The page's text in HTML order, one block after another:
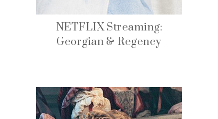
NETFLIX Streaming:
Georgian & Regency